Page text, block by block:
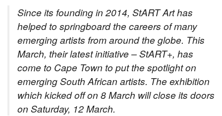
Since its founding in 2014, StART Art has
helped to springboard the careers of many
emerging artists from around the globe. This
March, their latest initiative – StART+, has
come to Cape Town to put the spotlight on
emerging South African artists. The exhibition
which kicked off on 8 March will close its doors
on Saturday, 12 March.